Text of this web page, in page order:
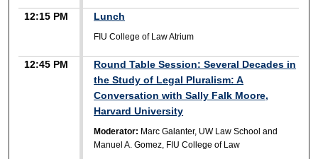
12:15 PM Lunch
FIU College of Law Atrium
12:45 PM
Round Table Session: Several Decades in
the Study of Legal Pluralism: A
Conversation with Sally Falk Moore,
Harvard University
Moderator: Marc Galanter, UW Law School and
Manuel A. Gomez, FIU College of Law